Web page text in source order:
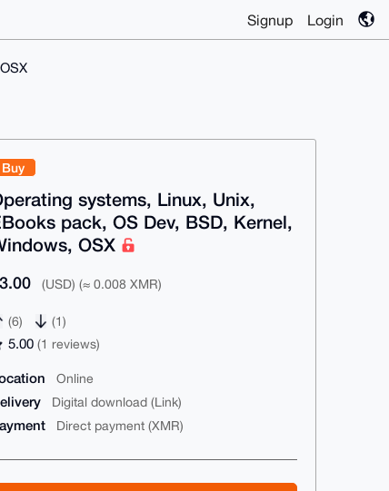
Signup Login
Buy
systems, Linux, Unix,
pack, OS Dev, BSD, Kernel,
OSX
(USD) (≈ 0.008 XMR)
(6) (1)
5.00(1 reviews)
Online
Digital download (Link)
Direct payment (XMR)